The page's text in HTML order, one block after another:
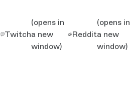
Twitch
(opens in
a new
window)
Reddit
(opens in
a new
window)